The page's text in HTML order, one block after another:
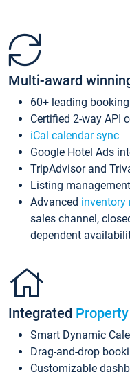
Multi-award
60+ leading
Certified 2-way API
iCal calendar sync
Google Hotel Ads
TripAdvisor and
Listing management
Advanced inventory
sales channel,
dependent
Integrated
Smart Dynamic
Drag-and-drop
Customizable